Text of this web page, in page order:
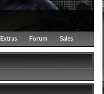
Extras Forum Sales